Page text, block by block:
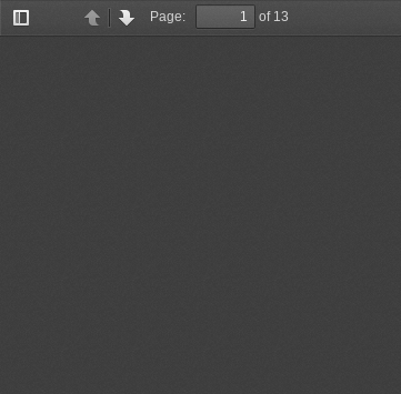
Toggle
PreviousNext
Page:
of 13